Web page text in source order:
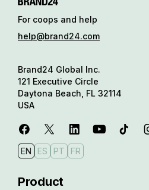
For coops and help
help@brand24.com
Brand24 Global Inc.
121 Executive Circle
Daytona Beach, FL 32114
USA
EN ES PT FR
Product